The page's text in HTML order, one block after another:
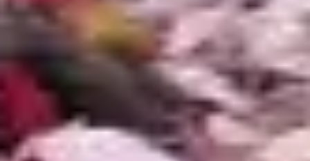
Metro Detroit ponds freeze solid on the surface
from December through March. Fish survive
under the ice as long as gas exchange is
maintained. We install pond de-icers and aeration
systems that keep a small area of the surface
open throughout winter, preventing toxic gas
buildup beneath the ice cap. Pump shutdown
and plumbing winterization are included in our